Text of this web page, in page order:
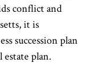
conflict and
it is
succession plan
plan.